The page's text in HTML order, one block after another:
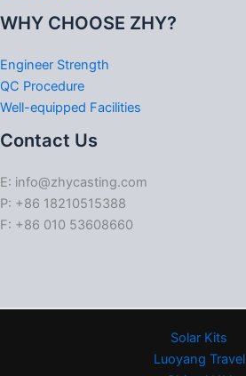
WHY CHOOSE ZHY?
Engineer Strength
QC Procedure
Well-equipped Facilities
Contact Us
E: info@zhycasting.com
P: +86 18210515388
F: +86 010 53608660
Solar Kits
Luoyang Travel